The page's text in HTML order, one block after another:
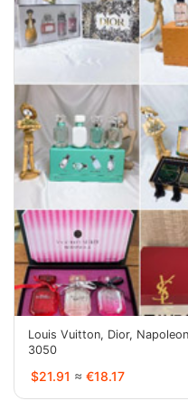
Louis Vuitton, Dior,
3050
$21.91 ≈ €18.17